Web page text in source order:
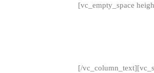
[vc_empty_space
[/